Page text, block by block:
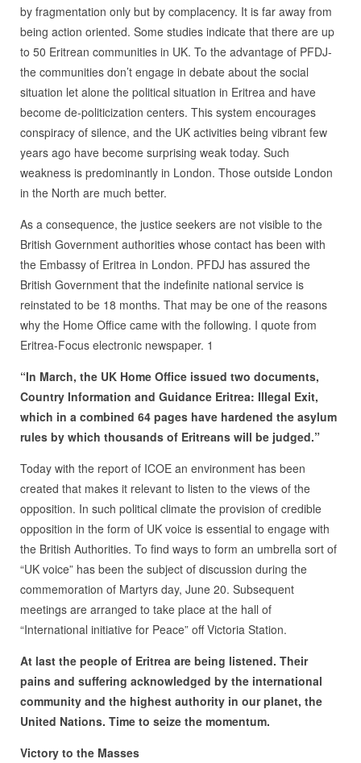
by fragmentation only but by complacency. It is far away from
being action oriented. Some studies indicate that there are up
to 50 Eritrean communities in UK. To the advantage of PFDJ-
the communities don’t engage in debate about the social
situation let alone the political situation in Eritrea and have
become de-politicization centers. This system encourages
conspiracy of silence, and the UK activities being vibrant few
years ago have become surprising weak today. Such
weakness is predominantly in London. Those outside London
in the North are much better.
As a consequence, the justice seekers are not visible to the
British Government authorities whose contact has been with
the Embassy of Eritrea in London. PFDJ has assured the
British Government that the indefinite national service is
reinstated to be 18 months. That may be one of the reasons
why the Home Office came with the following. I quote from
Eritrea-Focus electronic newspaper. 1
“In March, the UK Home Office issued two documents,
Country Information and Guidance Eritrea: Illegal Exit,
which in a combined 64 pages have hardened the asylum
rules by which thousands of Eritreans will be judged.”
Today with the report of ICOE an environment has been
created that makes it relevant to listen to the views of the
opposition. In such political climate the provision of credible
opposition in the form of UK voice is essential to engage with
the British Authorities. To find ways to form an umbrella sort of
“UK voice” has been the subject of discussion during the
commemoration of Martyrs day, June 20. Subsequent
meetings are arranged to take place at the hall of
“International initiative for Peace” off Victoria Station.
At last the people of Eritrea are being listened. Their
pains and suffering acknowledged by the international
community and the highest authority in our planet, the
United Nations. Time to seize the momentum.
Victory to the Masses